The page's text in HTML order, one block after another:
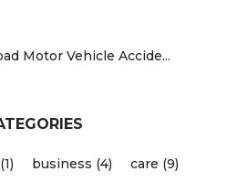
Motor Vehicle Accide...
business (4)
care (9)